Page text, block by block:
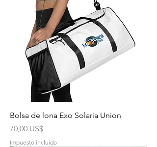
Bolsa de lona Exo Solaria Union
Precio
70,00 US$
Impuesto incluido